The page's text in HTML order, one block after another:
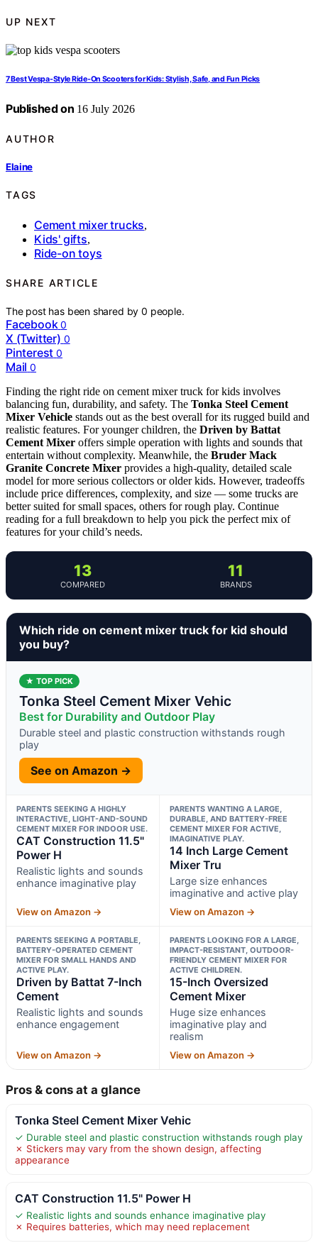
UP NEXT
7 Best Vespa-Style Ride-On Scooters for Kids: Stylish, Safe, and Fun Picks
Published on 16 July 2026
AUTHOR
Elaine
TAGS
Cement mixer trucks,
Kids' gifts,
Ride-on toys
SHARE ARTICLE
The post has been shared by0 people.
Facebook 0
X (Twitter) 0
Pinterest 0
Mail 0
Finding the right ride on cement mixer truck for kids involves
balancing fun, durability, and safety. The Tonka Steel Cement
Mixer Vehicle stands out as the best overall for its rugged build and
realistic features. For younger children, the Driven by Battat
Cement Mixer offers simple operation with lights and sounds that
entertain without complexity. Meanwhile, the Bruder Mack
Granite Concrete Mixer provides a high-quality, detailed scale
model for more serious collectors or older kids. However, tradeoffs
include price differences, complexity, and size — some trucks are
better suited for small spaces, others for rough play. Continue
reading for a full breakdown to help you pick the perfect mix of
features for your child’s needs.
13
COMPARED
11
BRANDS
Which ride on cement mixer truck for kid should
you buy?
★ TOP PICK
Tonka Steel Cement Mixer Vehic
Best for Durability and Outdoor Play
Durable steel and plastic construction withstands rough
play
See on Amazon →
PARENTS SEEKING A HIGHLY
INTERACTIVE, LIGHT-AND-SOUND
CEMENT MIXER FOR INDOOR USE.
CAT Construction 11.5"
Power H
Realistic lights and sounds
enhance imaginative play
View on Amazon →
PARENTS WANTING A LARGE,
DURABLE, AND BATTERY-FREE
CEMENT MIXER FOR ACTIVE,
IMAGINATIVE PLAY.
14 Inch Large Cement
Mixer Tru
Large size enhances
imaginative and active play
View on Amazon →
PARENTS SEEKING A PORTABLE,
BATTERY-OPERATED CEMENT
MIXER FOR SMALL HANDS AND
ACTIVE PLAY.
Driven by Battat 7-Inch
Cement
Realistic lights and sounds
enhance engagement
View on Amazon →
PARENTS LOOKING FOR A LARGE,
IMPACT-RESISTANT, OUTDOOR-
FRIENDLY CEMENT MIXER FOR
ACTIVE CHILDREN.
15-Inch Oversized
Cement Mixer
Huge size enhances
imaginative play and
realism
View on Amazon →
Pros & cons at a glance
Tonka Steel Cement Mixer Vehic
✓ Durable steel and plastic construction withstands rough play
✗ Stickers may vary from the shown design, affecting
appearance
CAT Construction 11.5" Power H
✓ Realistic lights and sounds enhance imaginative play
✗ Requires batteries, which may need replacement